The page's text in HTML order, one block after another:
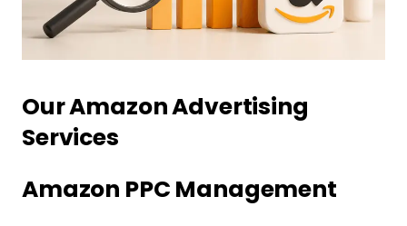
Our Amazon Advertising
Services
Amazon PPC Management